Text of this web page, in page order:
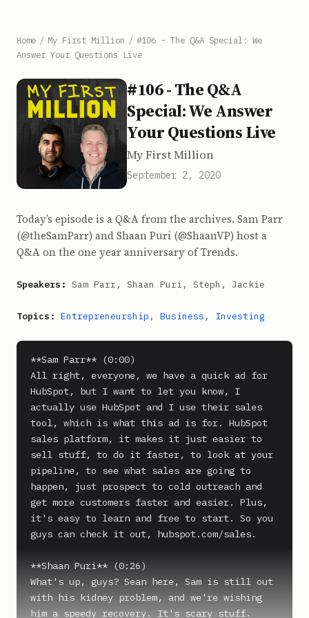
Home / My First Million / #106 - The Q&A Special: We
Answer Your Questions Live
#106 - The Q&A
Special: We Answer
Your Questions Live
My First Million
September 2, 2020
Today’s episode is a Q&A from the archives. Sam Parr
(@theSamParr) and Shaan Puri (@ShaanVP) host a
Q&A on the one year anniversary of Trends.
Speakers: Sam Parr, Shaan Puri, Steph, Jackie
Topics: Entrepreneurship , Business , Investing
**Sam Parr** (0:00)
All right, everyone, we have a quick ad for
HubSpot, but I want to let you know, I
actually use HubSpot and I use their sales
tool, which is what this ad is for. HubSpot
sales platform, it makes it just easier to
sell stuff, to do it faster, to look at your
pipeline, to see what sales are going to
happen, just prospect to cold outreach and
get more customers faster and easier. Plus,
it's easy to learn and free to start. So you
guys can check it out, hubspot.com/sales.
**Shaan Puri** (0:26)
What's up, guys? Sean here, Sam is still out
with his kidney problem, and we're wishing
him a speedy recovery. It's scary stuff.